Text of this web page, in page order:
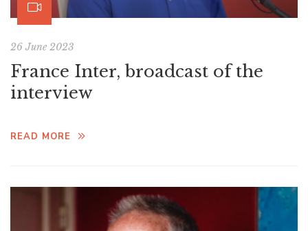
26 June 2023
France Inter, broadcast of the
interview
READ MORE